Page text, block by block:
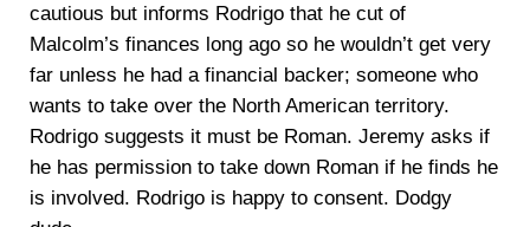
cautious but informs Rodrigo that he cut of
Malcolm’s finances long ago so he wouldn’t get very
far unless he had a financial backer; someone who
wants to take over the North American territory.
Rodrigo suggests it must be Roman. Jeremy asks if
he has permission to take down Roman if he finds he
is involved. Rodrigo is happy to consent. Dodgy